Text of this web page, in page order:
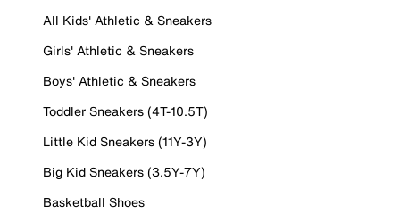
All Kids' Athletic & Sneakers
Girls' Athletic & Sneakers
Boys' Athletic & Sneakers
Toddler Sneakers (4T-10.5T)
Little Kid Sneakers (11Y-3Y)
Big Kid Sneakers (3.5Y-7Y)
Basketball Shoes